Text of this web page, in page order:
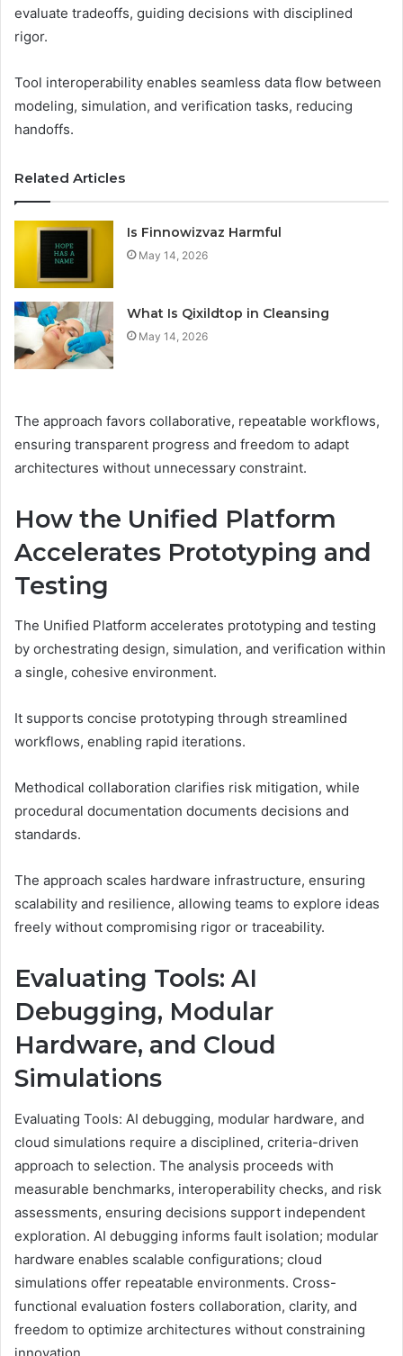
evaluate tradeoffs, guiding decisions with disciplined
rigor.
Tool interoperability enables seamless data flow between
modeling, simulation, and verification tasks, reducing
handoffs.
Related Articles
Is Finnowizvaz Harmful
May 14, 2026
What Is Qixildtop in Cleansing
May 14, 2026
The approach favors collaborative, repeatable workflows,
ensuring transparent progress and freedom to adapt
architectures without unnecessary constraint.
How the Unified Platform
Accelerates Prototyping and
Testing
The Unified Platform accelerates prototyping and testing
by orchestrating design, simulation, and verification within
a single, cohesive environment.
It supports concise prototyping through streamlined
workflows, enabling rapid iterations.
Methodical collaboration clarifies risk mitigation, while
procedural documentation documents decisions and
standards.
The approach scales hardware infrastructure, ensuring
scalability and resilience, allowing teams to explore ideas
freely without compromising rigor or traceability.
Evaluating Tools: AI
Debugging, Modular
Hardware, and Cloud
Simulations
Evaluating Tools: AI debugging, modular hardware, and
cloud simulations require a disciplined, criteria-driven
approach to selection. The analysis proceeds with
measurable benchmarks, interoperability checks, and risk
assessments, ensuring decisions support independent
exploration. AI debugging informs fault isolation; modular
hardware enables scalable configurations; cloud
simulations offer repeatable environments. Cross-
functional evaluation fosters collaboration, clarity, and
freedom to optimize architectures without constraining